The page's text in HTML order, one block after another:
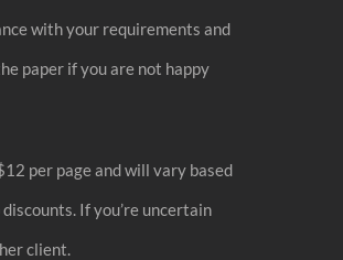
with your requirements and
paper if you are not happy
per page and will vary based
If you’re uncertain
client.